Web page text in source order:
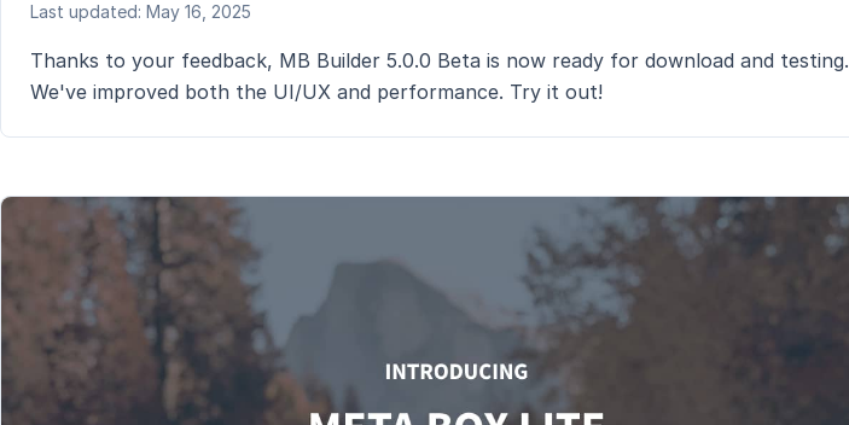
Last updated: May 16, 2025
Thanks to your feedback, MB Builder 5.0.0 Beta is now ready for download and testing.
We've improved both the UI/UX and performance. Try it out!